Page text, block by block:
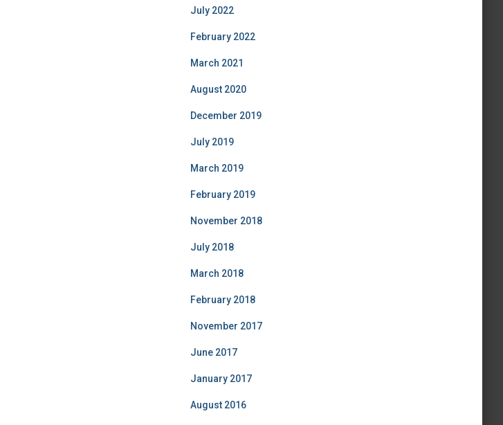
July 2022
February 2022
March 2021
August 2020
December 2019
July 2019
March 2019
February 2019
November 2018
July 2018
March 2018
February 2018
November 2017
June 2017
January 2017
August 2016